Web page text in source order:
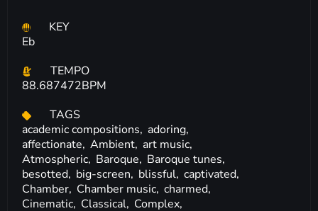
KEY
Eb
TEMPO
88.687472BPM
TAGS
academic compositions, adoring,
affectionate, Ambient, art music,
Atmospheric, Baroque, Baroque tunes,
besotted, big-screen, blissful, captivated,
Chamber, Chamber music, charmed,
Cinematic, Classical, Complex,